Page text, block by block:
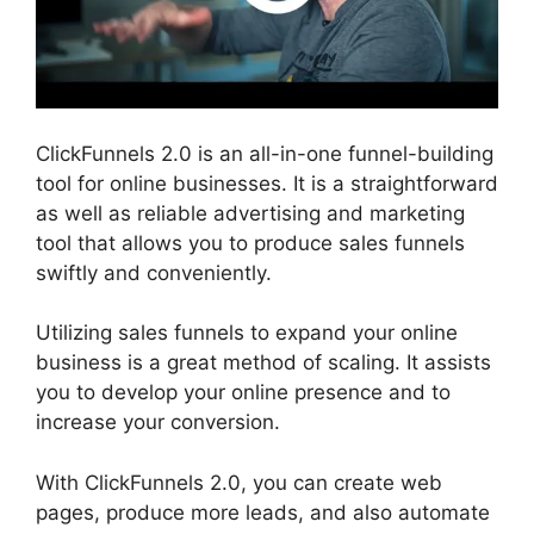
ClickFunnels 2.0 is an all-in-one funnel-building
tool for online businesses. It is a straightforward
as well as reliable advertising and marketing
tool that allows you to produce sales funnels
swiftly and conveniently.
Utilizing sales funnels to expand your online
business is a great method of scaling. It assists
you to develop your online presence and to
increase your conversion.
With ClickFunnels 2.0, you can create web
pages, produce more leads, and also automate